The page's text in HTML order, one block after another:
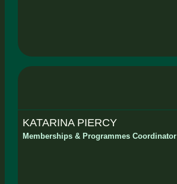
KATARINA PIERCY
Memberships & Programmes Coordinator